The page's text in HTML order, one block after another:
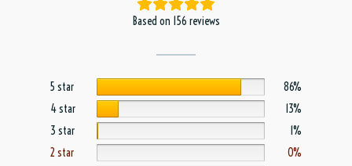
Based on 156 reviews
5 star
86%
4 star
13%
3 star
1%
2 star
0%